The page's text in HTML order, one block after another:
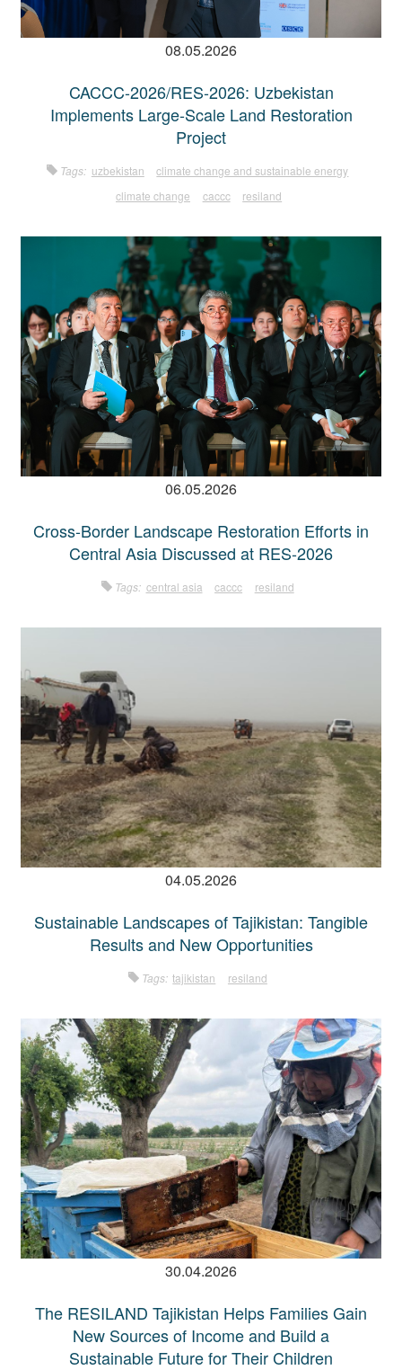
08.05.2026
CACCC-2026/RES-2026: Uzbekistan
Implements Large-Scale Land Restoration
Project
Tags: uzbekistan
climate change and sustainable energy
climate change
caccc resiland
06.05.2026
Cross-Border Landscape Restoration Efforts in
Central Asia Discussed at RES-2026
Tags: central asia caccc resiland
04.05.2026
Sustainable Landscapes of Tajikistan: Tangible
Results and New Opportunities
Tags: tajikistan resiland
30.04.2026
The RESILAND Tajikistan Helps Families Gain
New Sources of Income and Build a
Sustainable Future for Their Children